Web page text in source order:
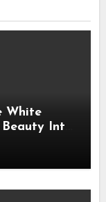
White
Into